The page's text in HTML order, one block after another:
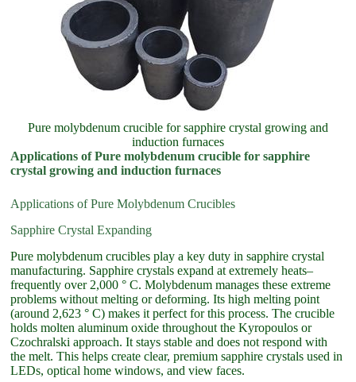
Pure molybdenum crucible for sapphire crystal growing and
induction furnaces
Applications of Pure molybdenum crucible for sapphire
crystal growing and induction furnaces
Applications of Pure Molybdenum Crucibles
Sapphire Crystal Expanding
Pure molybdenum crucibles play a key duty in sapphire crystal
manufacturing. Sapphire crystals expand at extremely heats–
frequently over 2,000 ° C. Molybdenum manages these extreme
problems without melting or deforming. Its high melting point
(around 2,623 ° C) makes it perfect for this process. The crucible
holds molten aluminum oxide throughout the Kyropoulos or
Czochralski approach. It stays stable and does not respond with
the melt. This helps create clear, premium sapphire crystals used in
LEDs, optical home windows, and view faces.